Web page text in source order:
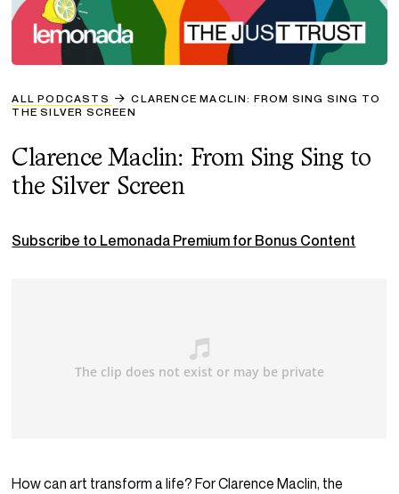
ALL PODCASTS
CLARENCE MACLIN: FROM SING SING TO
THE SILVER SCREEN
Clarence Maclin: From Sing Sing to
the Silver Screen
Subscribe to Lemonada Premium for Bonus Content
How can art transform a life? For Clarence Maclin, the